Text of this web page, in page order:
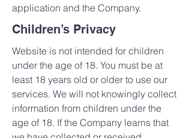
application and the Company.
Children’s Privacy
Website is not intended for children
under the age of 18. You must be at
least 18 years old or older to use our
services. We will not knowingly collect
information from children under the
age of 18. If the Company learns that